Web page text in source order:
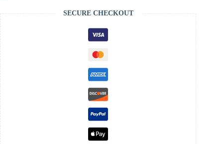
SECURE CHECKOUT